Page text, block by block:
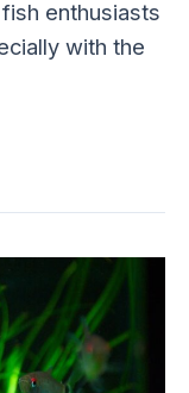
enthusiasts
with the